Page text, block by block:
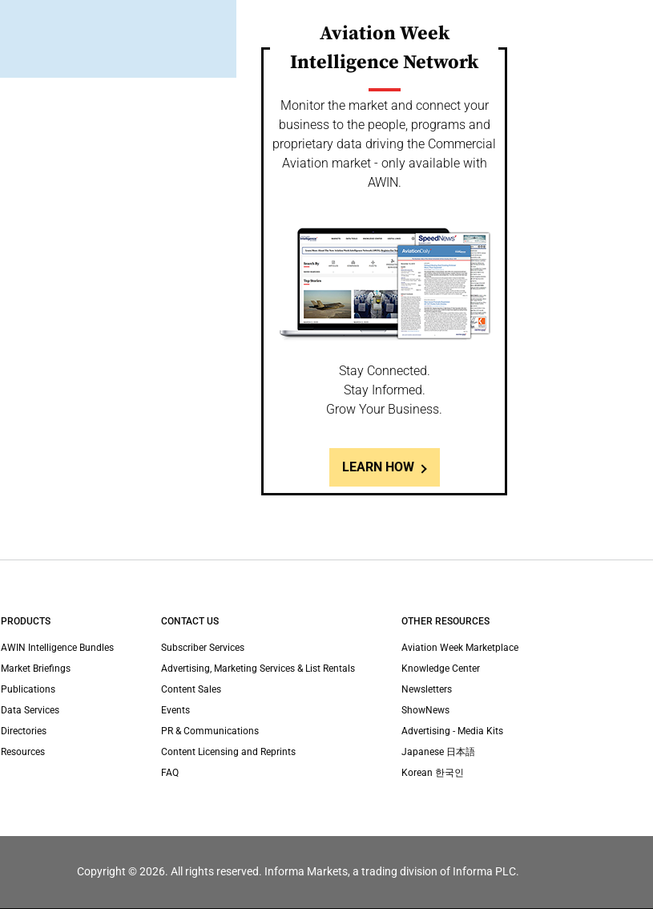
Aviation Week
Intelligence Network
Monitor the market and connect your
business to the people, programs and
proprietary data driving the Commercial
Aviation market - only available with
AWIN.
Stay Connected.
Stay Informed.
Grow Your Business.
LEARN HOW
PRODUCTS
AWIN Intelligence Bundles
Market Briefings
Publications
Data Services
Directories
Resources
CONTACT US
Subscriber Services
Advertising, Marketing Services & List Rentals
Content Sales
Events
PR & Communications
Content Licensing and Reprints
FAQ
OTHER RESOURCES
Aviation Week Marketplace
Knowledge Center
Newsletters
ShowNews
Advertising - Media Kits
Japanese 日本語
Korean 한국인
Copyright © 2026. All rights reserved. Informa Markets, a trading division of Informa PLC.